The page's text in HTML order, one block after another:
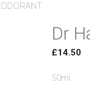
Dr
£14.50
50ml